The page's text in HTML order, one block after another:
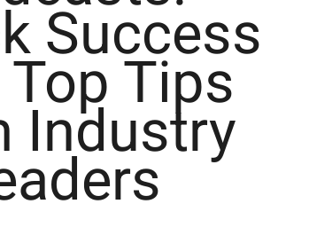
Success
Tips
Industry